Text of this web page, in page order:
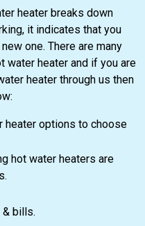
heater breaks down
it indicates that you
one. There are many
water heater and if you are
heater through us then
heater options to choose
hot water heaters are
& bills.